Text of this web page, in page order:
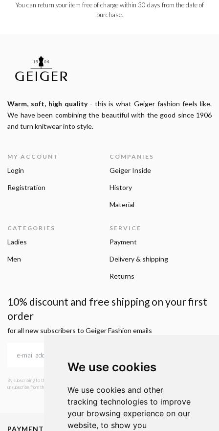
We use cookies
We use cookies and other
tracking technologies to improve
your browsing experience on our
website, to show you
You can return your item free of charge within 30 days from the date of
purchase.
Warm, soft, high quality- this is what Geiger fashion feels like.
We have been combining the beautiful with the good since 1906
and turn knitwear into style.
MY ACCOUNT
Login
Registration
COMPANIES
Geiger Inside
History
Material
CATEGORIES
Ladies
Men
SERVICE
Payment
Delivery & shipping
Returns
10% discount and free shipping on your first
order
for all new subscribers to Geiger Fashion emails
By subscribing to the newsletter, I consent to GEIGER Fashion sending emails with news and offers. I can
unsubscribe from this service at any time. I have read Geiger's privacy policy.
PAYMENT METHODS